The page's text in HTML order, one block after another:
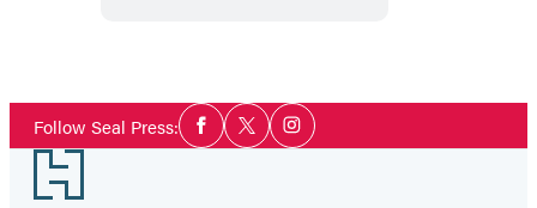
Follow Seal Press:Social
Media
Facebook
TwitterInstagram
Footer